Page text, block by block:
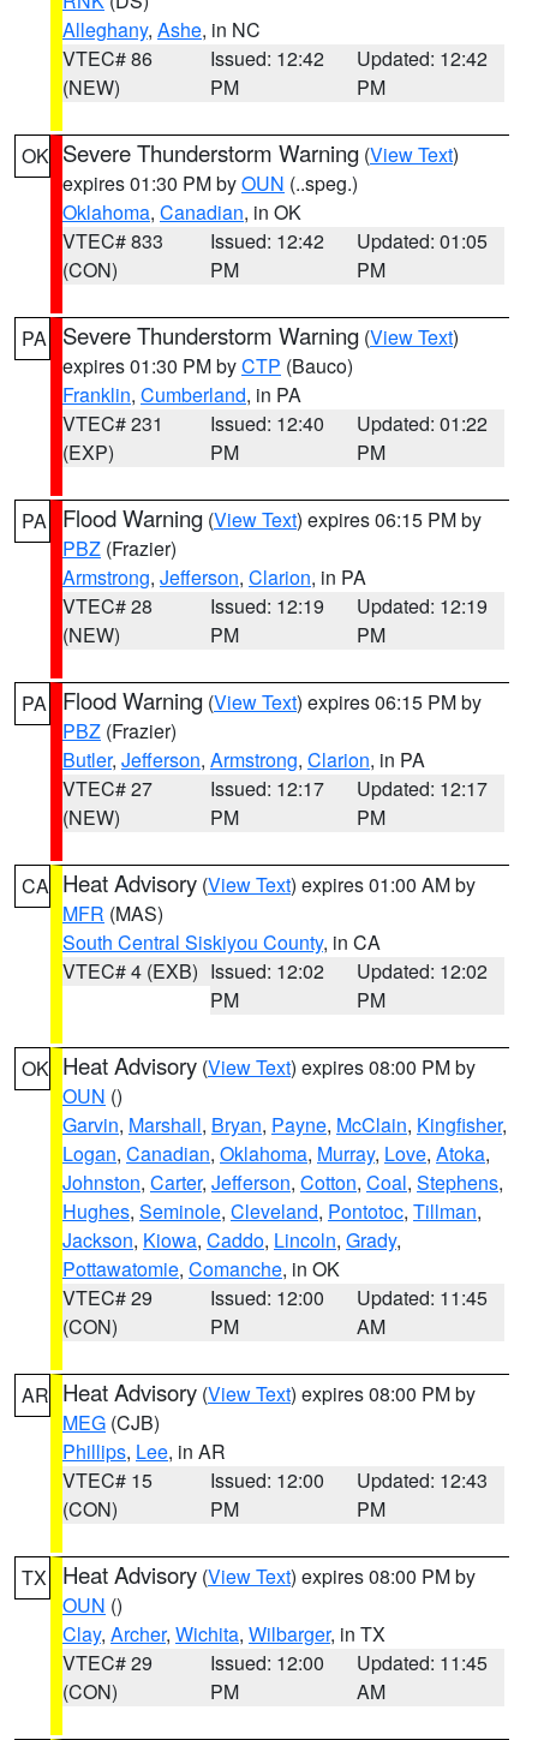
Alleghany, Ashe, in NC
VTEC# 86
(NEW)
Issued: 12:42
PM
Updated: 12:42
PM
OK Severe Thunderstorm Warning (View Text)
expires 01:30 PM byOUN (..speg.)
Oklahoma, Canadian, in OK
VTEC# 833
(CON)
Issued: 12:42
PM
Updated: 01:05
PM
PA Severe Thunderstorm Warning (View Text)
expires 01:30 PM byCTP (Bauco)
Franklin, Cumberland, in PA
VTEC# 231
(EXP)
Issued: 12:40
PM
Updated: 01:22
PM
PA Flood Warning (View Text) expires 06:15 PM by
PBZ (Frazier)
Armstrong, Jefferson, Clarion, in PA
VTEC# 28
(NEW)
Issued: 12:19
PM
Updated: 12:19
PM
PA Flood Warning (View Text) expires 06:15 PM by
PBZ (Frazier)
Butler, Jefferson, Armstrong, Clarion, in PA
VTEC# 27
(NEW)
Issued: 12:17
PM
Updated: 12:17
PM
CA Heat Advisory (View Text) expires 01:00 AM by
MFR (MAS)
South Central Siskiyou County, in CA
VTEC# 4 (EXB) Issued: 12:02
PM
Updated: 12:02
PM
OK Heat Advisory (View Text) expires 08:00 PM by
OUN ()
Garvin, Marshall, Bryan, Payne, McClain, Kingfisher,
Logan, Canadian, Oklahoma, Murray, Love, Atoka,
Johnston, Carter, Jefferson, Cotton, Coal, Stephens,
Hughes, Seminole, Cleveland, Pontotoc, Tillman,
Jackson, Kiowa, Caddo, Lincoln, Grady,
Pottawatomie, Comanche, in OK
VTEC# 29
(CON)
Issued: 12:00
PM
Updated: 11:45
AM
AR Heat Advisory (View Text) expires 08:00 PM by
MEG (CJB)
Phillips, Lee, in AR
VTEC# 15
(CON)
Issued: 12:00
PM
Updated: 12:43
PM
TX Heat Advisory (View Text) expires 08:00 PM by
OUN ()
Clay, Archer, Wichita, Wilbarger, in TX
VTEC# 29
(CON)
Issued: 12:00
PM
Updated: 11:45
AM